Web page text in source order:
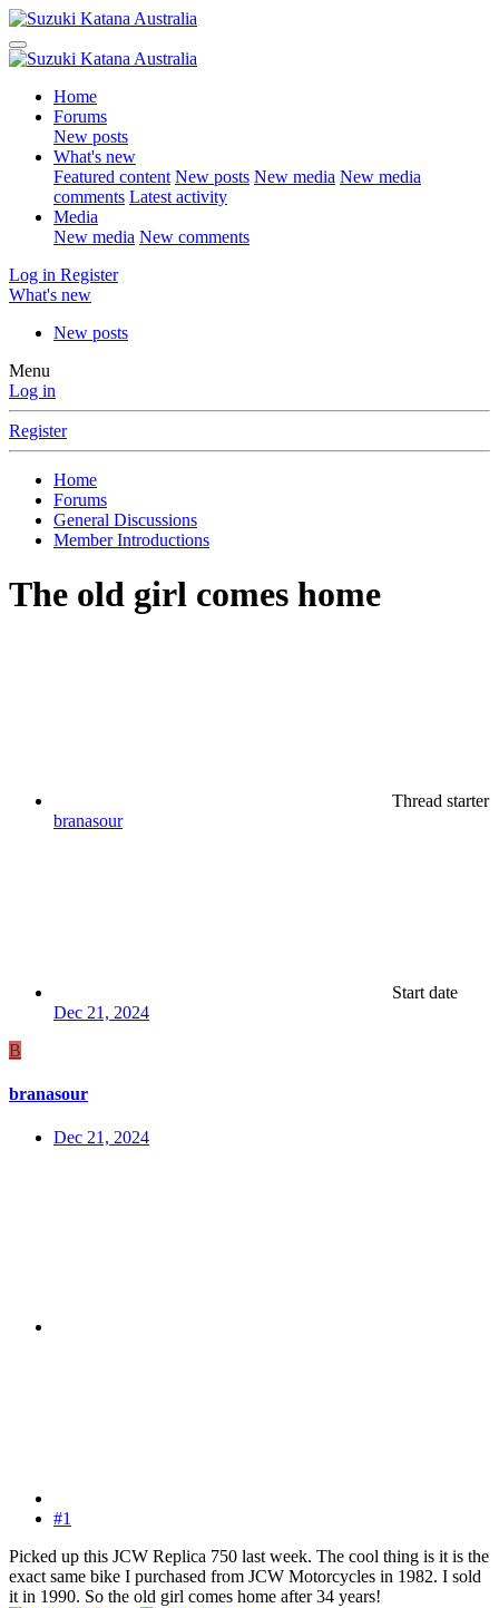
Home
Forums
New posts
What's new
Featured content New posts New media New media
comments Latest activity
Media
New media New comments
Log in Register
What's new
New posts
Menu
Log in
Register
Home
Forums
General Discussions
Member Introductions
The old girl comes home
Thread starter
branasour
Start date
Dec 21, 2024
B
branasour
Dec 21, 2024
#1
Picked up this JCW Replica 750 last week. The cool thing is it is the
exact same bike I purchased from JCW Motorcycles in 1982. I sold
it in 1990. So the old girl comes home after 34 years!